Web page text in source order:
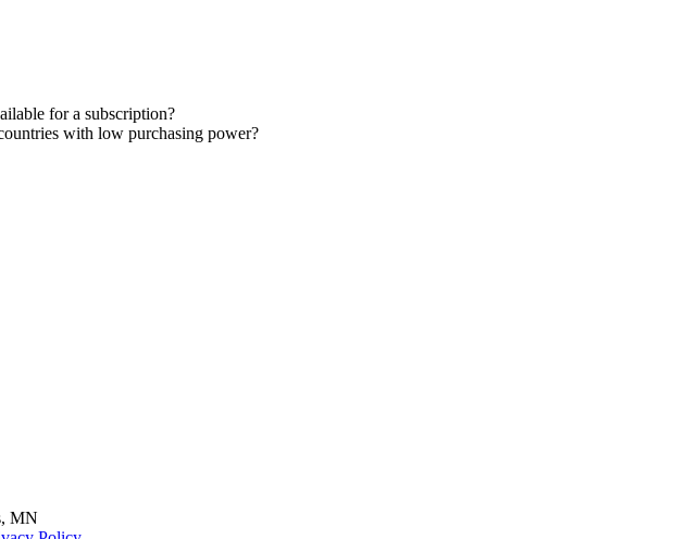
curriculum to get you started with web development.
access to five full courses for free.
for a subscription?
with low purchasing power?
MN
Policy